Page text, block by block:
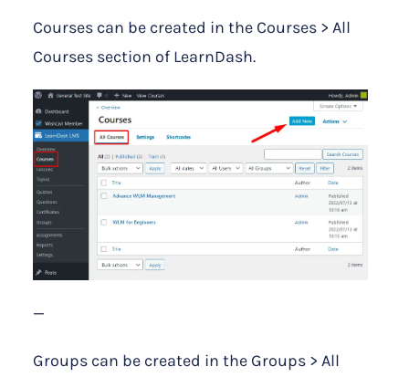
Courses can be created in the Courses > All
Courses section of LearnDash.
—
Groups can be created in the Groups > All